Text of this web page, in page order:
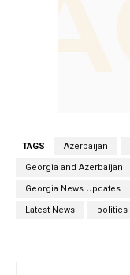
TAGS Azerbaijan
Georgia and Azerbaijan
Georgia News Updates
Latest News politics